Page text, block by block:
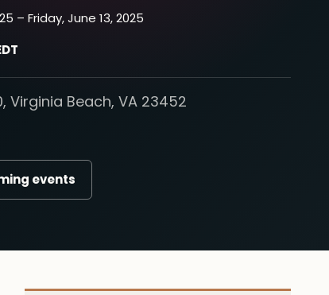
– Friday, June 13, 2025
Virginia Beach, VA 23452
events